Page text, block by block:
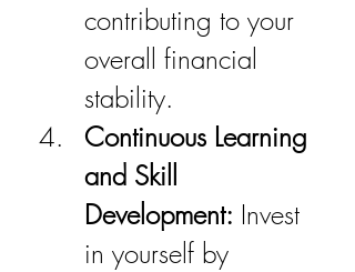
contributing to your
overall financial
stability.
Continuous Learning
and Skill
Development: Invest
in yourself by